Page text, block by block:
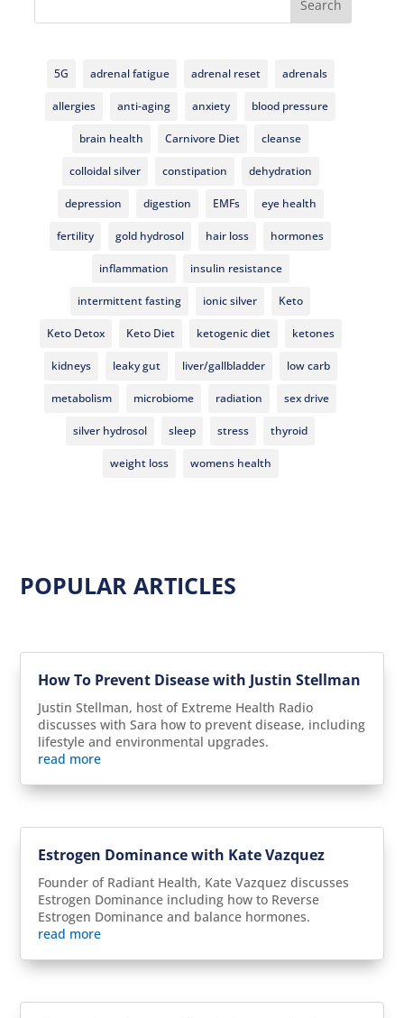
Search
5G adrenal fatigue adrenal reset adrenals
allergies anti-aging anxiety blood pressure
brain health Carnivore Diet cleanse
colloidal silver constipation dehydration
depression digestion EMFs eye health
fertility gold hydrosol hair loss hormones
inflammation insulin resistance
intermittent fasting ionic silver Keto
Keto Detox Keto Diet ketogenic diet ketones
kidneys leaky gut liver/gallbladder low carb
metabolism microbiome radiation sex drive
silver hydrosol sleep stress thyroid
weight loss womens health
POPULAR ARTICLES
How To Prevent Disease with Justin Stellman
Justin Stellman, host of Extreme Health Radio
discusses with Sara how to prevent disease, including
lifestyle and environmental upgrades.
read more
Estrogen Dominance with Kate Vazquez
Founder of Radiant Health, Kate Vazquez discusses
Estrogen Dominance including how to Reverse
Estrogen Dominance and balance hormones.
read more